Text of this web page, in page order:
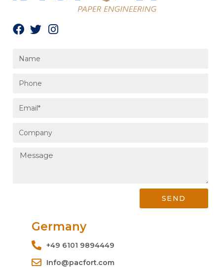
SEND
Germany
+49 6101 9894449
Info@pacfort.com